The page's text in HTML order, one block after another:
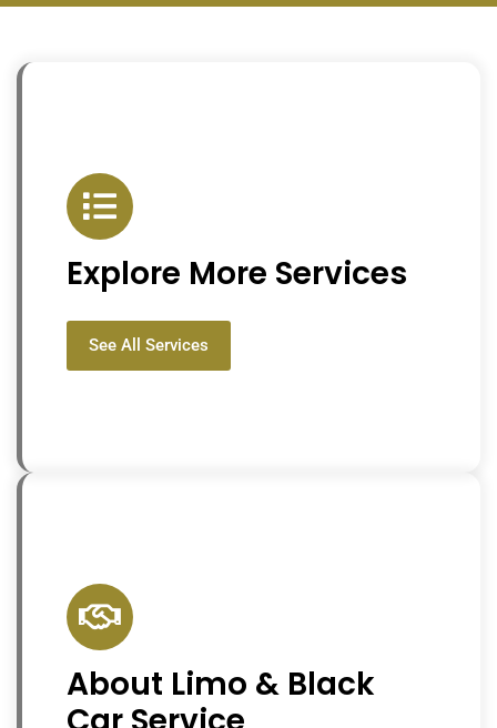
Explore More Services
See All Services
About Limo & Black